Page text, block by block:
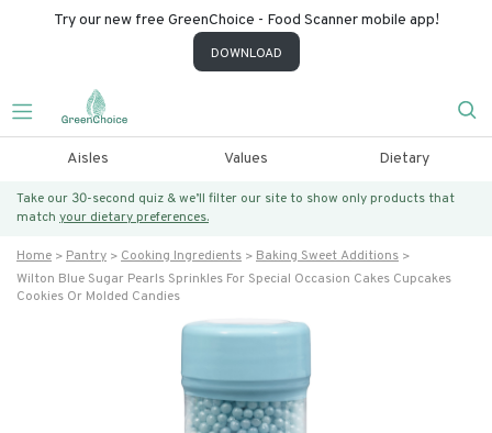
Try our new free GreenChoice - Food Scanner mobile app!
DOWNLOAD
Aisles Values Dietary
Take our 30-second quiz & we’ll filter our site to show only products that
match your dietary preferences.
Home Pantry Cooking Ingredients
Baking Sweet Additions
Wilton Blue Sugar Pearls Sprinkles For Special Occasion Cakes Cupcakes
Cookies Or Molded Candies